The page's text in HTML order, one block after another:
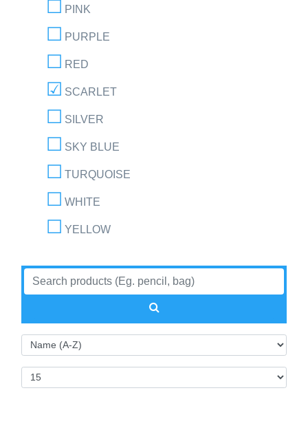
PINK
PURPLE
RED
SCARLET
SILVER
SKY BLUE
TURQUOISE
WHITE
YELLOW